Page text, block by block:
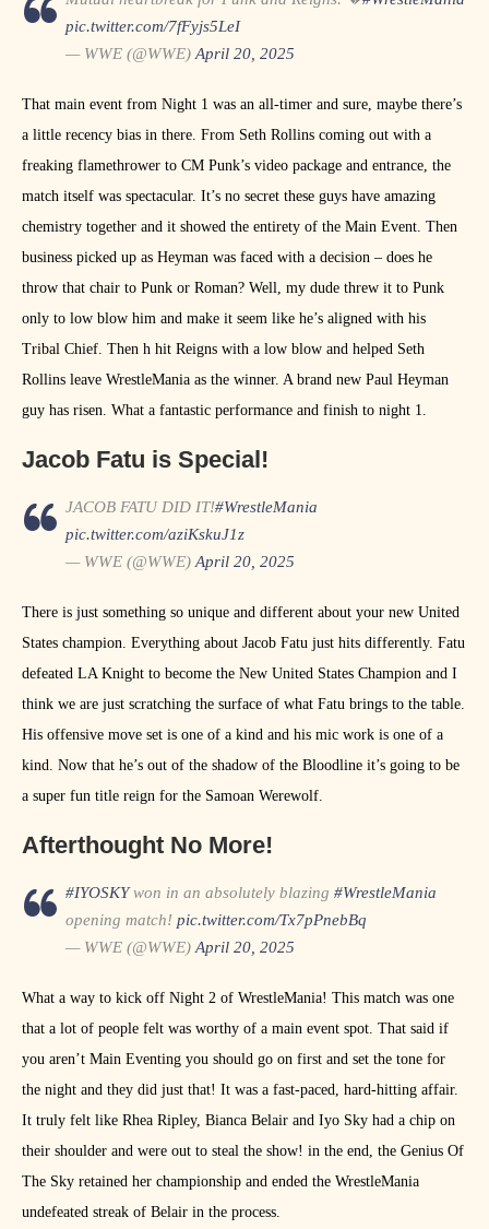
pic.twitter.com/7fFyjs5LeI
— WWE (@WWE)April 20, 2025
That main event from Night 1 was an all-timer and sure, maybe there’s
a little recency bias in there. From Seth Rollins coming out with a
freaking flamethrower to CM Punk’s video package and entrance, the
match itself was spectacular. It’s no secret these guys have amazing
chemistry together and it showed the entirety of the Main Event. Then
business picked up as Heyman was faced with a decision – does he
throw that chair to Punk or Roman? Well, my dude threw it to Punk
only to low blow him and make it seem like he’s aligned with his
Tribal Chief. Then h hit Reigns with a low blow and helped Seth
Rollins leave WrestleMania as the winner. A brand new Paul Heyman
guy has risen. What a fantastic performance and finish to night 1.
Jacob Fatu is Special!
JACOB FATU DID IT!#WrestleMania
pic.twitter.com/aziKskuJ1z
— WWE (@WWE)April 20, 2025
There is just something so unique and different about your new United
States champion. Everything about Jacob Fatu just hits differently. Fatu
defeated LA Knight to become the New United States Champion and I
think we are just scratching the surface of what Fatu brings to the table.
His offensive move set is one of a kind and his mic work is one of a
kind. Now that he’s out of the shadow of the Bloodline it’s going to be
a super fun title reign for the Samoan Werewolf.
Afterthought No More!
#IYOSKYwon in an absolutely blazing #WrestleMania
opening match! pic.twitter.com/Tx7pPnebBq
— WWE (@WWE)April 20, 2025
What a way to kick off Night 2 of WrestleMania! This match was one
that a lot of people felt was worthy of a main event spot. That said if
you aren’t Main Eventing you should go on first and set the tone for
the night and they did just that! It was a fast-paced, hard-hitting affair.
It truly felt like Rhea Ripley, Bianca Belair and Iyo Sky had a chip on
their shoulder and were out to steal the show! in the end, the Genius Of
The Sky retained her championship and ended the WrestleMania
undefeated streak of Belair in the process.